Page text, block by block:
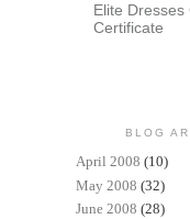
Elite Dresses
Certificate
BLOG
April 2008 (10)
May 2008 (32)
June 2008 (28)